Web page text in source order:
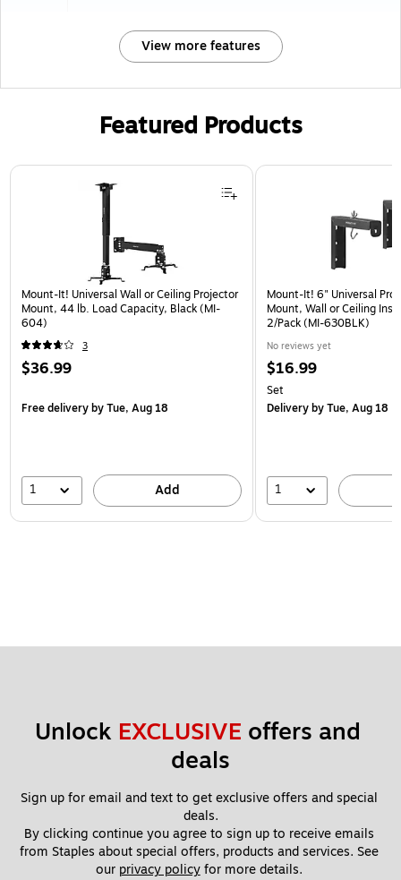
View more features
Featured Products
Page 1 of 1
Mount-It! Universal Wall or Ceiling Projector
Mount, 44 lb. Load Capacity, Black (MI-
604)
3
$36.99
Free deliveryby Tue, Aug 18
1 Add
Mount-It! 6" Universal
Mount, Wall or Ceiling
2/Pack (MI-630BLK)
No reviews yet
$16.99
Set
Deliveryby Tue, Aug 18
1
Unlock EXCLUSIVE offers and
deals
Sign up for email and text to get exclusive offers and special
deals.
By clicking continue you agree to sign up to receive emails
from Staples about special offers, products and services. See
our privacy policy for more details.